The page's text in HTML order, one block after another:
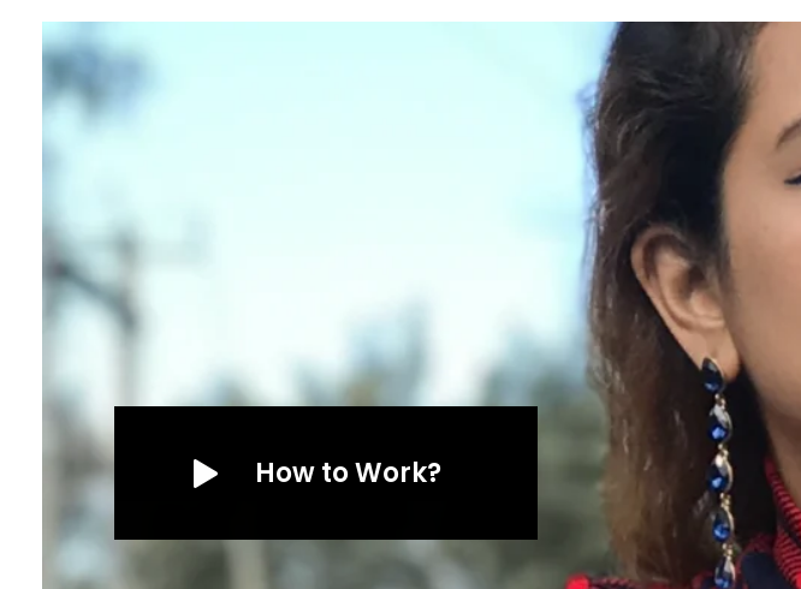
How to Work?